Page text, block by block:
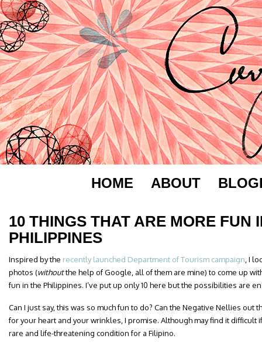
HOME ABOUT
10 THINGS THAT ARE MORE FUN
PHILIPPINES
Inspired by the recently launched Department of Tourism campaign , I
photos (withoutthe help of Google, all of them are mine) to come up
fun in the Philippines. I’ve put up only 10 here but the possibilities are
Can I just say, this was so much fun to do? Can the Negative Nellies out
for your heart and your wrinkles, I promise. Although may find it
rare and life-threatening condition for a Filipino.